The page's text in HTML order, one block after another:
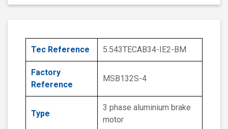
Tec Reference 5.543TECAB34-IE2-BM
Factory
Reference
MSB132S-4
Type
3 phase aluminium brake
motor